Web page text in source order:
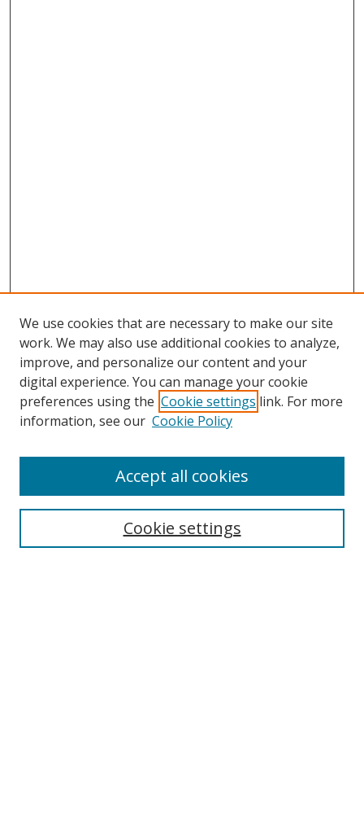
Search
We use cookies that are necessary to make our site
work. We may also use additional cookies to analyze,
improve, and personalize our content and your
digital experience. You can manage your cookie
preferences using the Cookie settings link. For more
information, see our Cookie Policy
Cookie settings
Accept all cookies